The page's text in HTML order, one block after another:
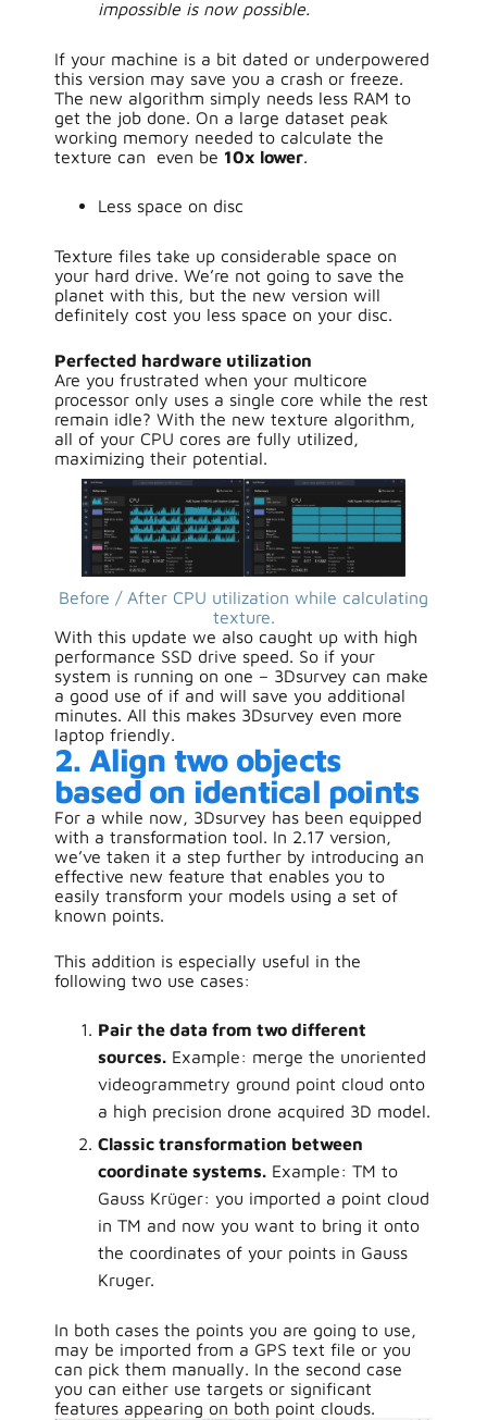
impossible is now possible.
If your machine is a bit dated or underpowered
this version may save you a crash or freeze.
The new algorithm simply needs less RAM to
get the job done. On a large dataset peak
working memory needed to calculate the
texture can even be 10x lower.
Less space on disc
Texture files take up considerable space on
your hard drive. We’re not going to save the
planet with this, but the new version will
definitely cost you less space on your disc.
Perfected hardware utilization
Are you frustrated when your multicore
processor only uses a single core while the rest
remain idle? With the new texture algorithm,
all of your CPU cores are fully utilized,
maximizing their potential.
Before / After CPU utilization while calculating
texture.
With this update we also caught up with high
performance SSD drive speed. So if your
system is running on one – 3Dsurvey can make
a good use of if and will save you additional
minutes. All this makes 3Dsurvey even more
laptop friendly.
2. Align two objects
based on identical points
For a while now, 3Dsurvey has been equipped
with a transformation tool. In 2.17 version,
we’ve taken it a step further by introducing an
effective new feature that enables you to
easily transform your models using a set of
known points.
This addition is especially useful in the
following two use cases:
Pair the data from two different
sources. Example: merge the unoriented
videogrammetry ground point cloud onto
a high precision drone acquired 3D model.
Classic transformation between
coordinate systems. Example: TM to
Gauss Krüger: you imported a point cloud
in TM and now you want to bring it onto
the coordinates of your points in Gauss
Kruger.
In both cases the points you are going to use,
may be imported from a GPS text file or you
can pick them manually. In the second case
you can either use targets or significant
features appearing on both point clouds.